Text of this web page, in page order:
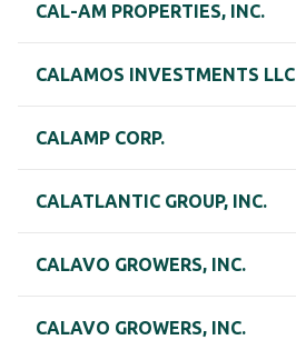
CAL-AM PROPERTIES, INC.
CALAMOS INVESTMENTS LLC
CALAMP CORP.
CALATLANTIC GROUP, INC.
CALAVO GROWERS, INC.
CALAVO GROWERS, INC.